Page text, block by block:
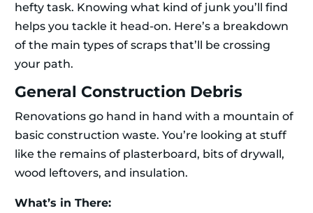
hefty task. Knowing what kind of junk you’ll find
helps you tackle it head-on. Here’s a breakdown
of the main types of scraps that’ll be crossing
your path.
General Construction Debris
Renovations go hand in hand with a mountain of
basic construction waste. You’re looking at stuff
like the remains of plasterboard, bits of drywall,
wood leftovers, and insulation.
What’s in There: